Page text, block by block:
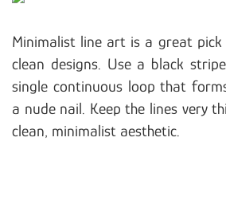
Minimalist line art is a great pick
clean designs. Use a black
single continuous loop that
a nude nail. Keep the lines very
clean, minimalist aesthetic.